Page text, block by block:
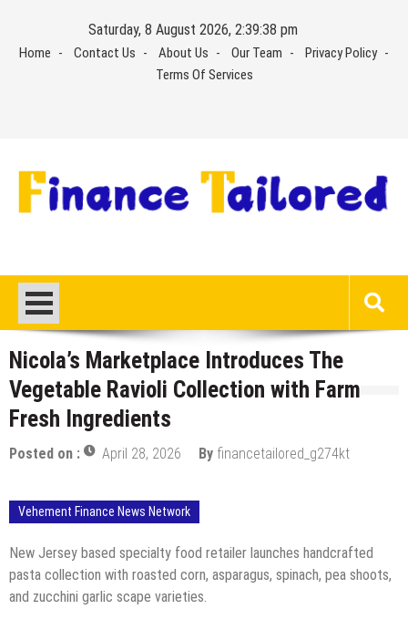
content
Saturday, 8 August 2026, 2:39:39 pm
Home Contact Us About Us Our Team
Privacy Policy
Terms Of Services
Nicola’s Marketplace Introduces The
Vegetable Ravioli Collection with Farm
Fresh Ingredients
Posted on : April 28, 2026 By financetailored_g274kt
Vehement Finance News Network
New Jersey based specialty food retailer launches handcrafted
pasta collection with roasted corn, asparagus, spinach, pea shoots,
and zucchini garlic scape varieties.